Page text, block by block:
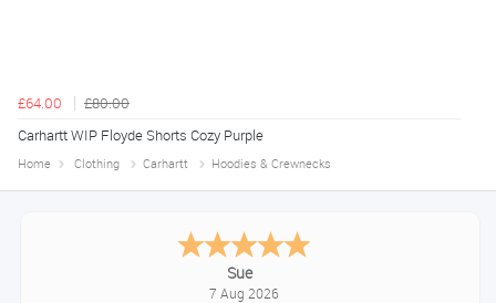
£64.00
£80.00
Carhartt WIP Floyde Shorts Cozy Purple
Home Clothing Carhartt Hoodies & Crewnecks
Melanie S.
August 6, 2026